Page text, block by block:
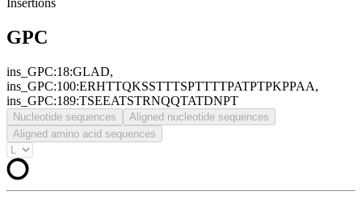
Insertions
GPC
ins_GPC:18:GLAD,
ins_GPC:100:ERHTTQKSSTTTSPTTTTPATPTPKPPAA,
ins_GPC:189:TSEEATSTRNQQTATDNPT
Nucleotide sequences
Aligned nucleotide sequences
Aligned amino acid sequences